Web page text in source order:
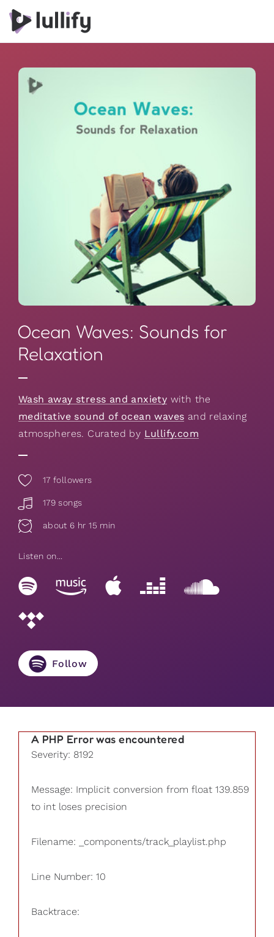
Ocean Waves: Sounds for
Relaxation
Wash away stress and anxiety with the
meditative sound of ocean waves and relaxing
atmospheres. Curated by Lullify.com
17 followers
179 songs
about 6 hr 15 min
Listen on...
Follow
A PHP Error was encountered
Severity: 8192
Message: Implicit conversion from float 139.859
to int loses precision
Filename: _components/track_playlist.php
Line Number: 10
Backtrace: